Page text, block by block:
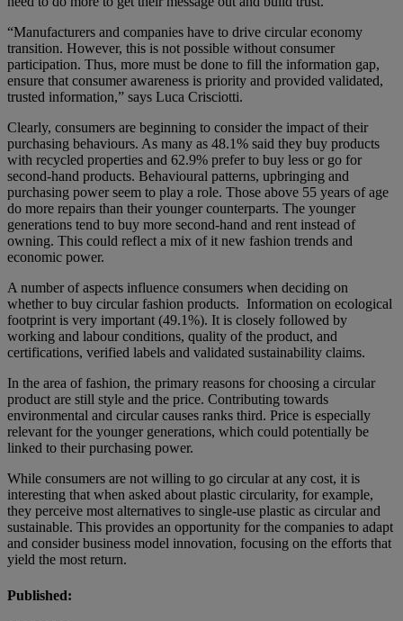
“Manufacturers and companies have to drive circular economy
transition. However, this is not possible without consumer
participation. Thus, more must be done to fill the information gap,
ensure that consumer awareness is priority and provided validated,
trusted information,” says Luca Crisciotti.
Clearly, consumers are beginning to consider the impact of their
purchasing behaviours. As many as 48.1% said they buy products
with recycled properties and 62.9% prefer to buy less or go for
second-hand products. Behavioural patterns, upbringing and
purchasing power seem to play a role. Those above 55 years of age
do more repairs than their younger counterparts. The younger
generations tend to buy more second-hand and rent instead of
owning. This could reflect a mix of it new fashion trends and
economic power.
A number of aspects influence consumers when deciding on
whether to buy circular fashion products. Information on ecological
footprint is very important (49.1%). It is closely followed by
working and labour conditions, quality of the product, and
certifications, verified labels and validated sustainability claims.
In the area of fashion, the primary reasons for choosing a circular
product are still style and the price. Contributing towards
environmental and circular causes ranks third. Price is especially
relevant for the younger generations, which could potentially be
linked to their purchasing power.
While consumers are not willing to go circular at any cost, it is
interesting that when asked about plastic circularity, for example,
they perceive most alternatives to single-use plastic as circular and
sustainable. This provides an opportunity for the companies to adapt
and consider business model innovation, focusing on the efforts that
yield the most return.
Published: